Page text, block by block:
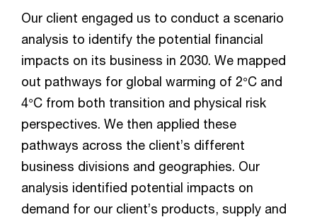
Our client engaged us to conduct a scenario
analysis to identify the potential financial
impacts on its business in 2030. We mapped
out pathways for global warming of 2°C and
4°C from both transition and physical risk
perspectives. We then applied these
pathways across the client’s different
business divisions and geographies. Our
analysis identified potential impacts on
demand for our client’s products, supply and